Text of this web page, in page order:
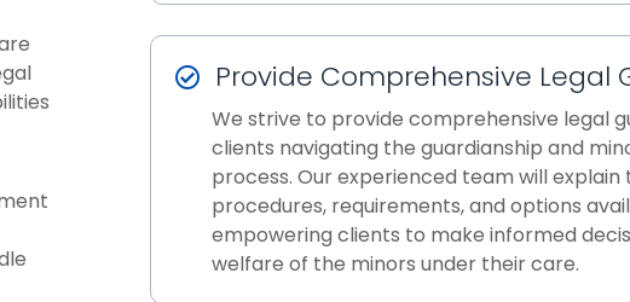
Provide Comprehensive Legal
We strive to provide comprehensive legal
clients navigating the guardianship and
process. Our experienced team will explain
procedures, requirements, and options
empowering clients to make informed
welfare of the minors under their care.